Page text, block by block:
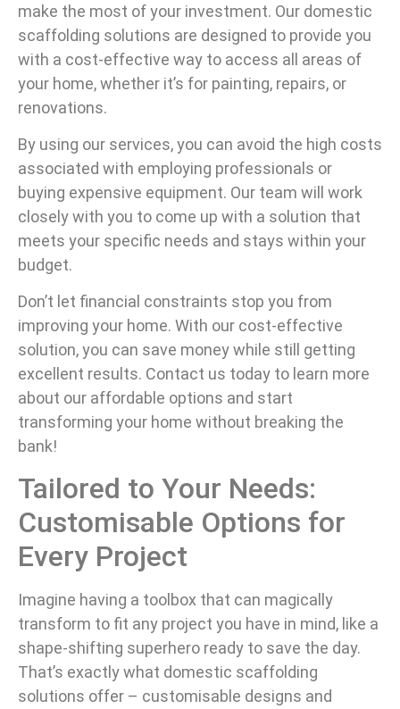
make the most of your investment. Our domestic
scaffolding solutions are designed to provide you
with a cost-effective way to access all areas of
your home, whether it’s for painting, repairs, or
renovations.
By using our services, you can avoid the high costs
associated with employing professionals or
buying expensive equipment. Our team will work
closely with you to come up with a solution that
meets your specific needs and stays within your
budget.
Don’t let financial constraints stop you from
improving your home. With our cost-effective
solution, you can save money while still getting
excellent results. Contact us today to learn more
about our affordable options and start
transforming your home without breaking the
bank!
Tailored to Your Needs:
Customisable Options for
Every Project
Imagine having a toolbox that can magically
transform to fit any project you have in mind, like a
shape-shifting superhero ready to save the day.
That’s exactly what domestic scaffolding
solutions offer – customisable designs and